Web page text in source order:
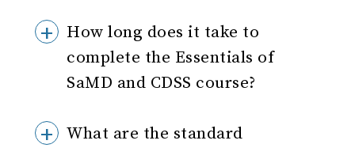
How long does it take to
complete the Essentials of
SaMD and CDSS course?
What are the standard